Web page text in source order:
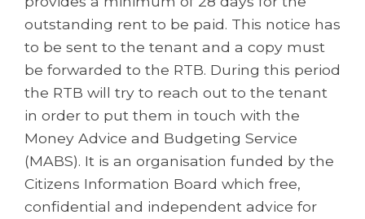
outstanding rent to be paid. This notice has
to be sent to the tenant and a copy must
be forwarded to the RTB. During this period
the RTB will try to reach out to the tenant
in order to put them in touch with the
Money Advice and Budgeting Service
(MABS). It is an organisation funded by the
Citizens Information Board which free,
confidential and independent advice for